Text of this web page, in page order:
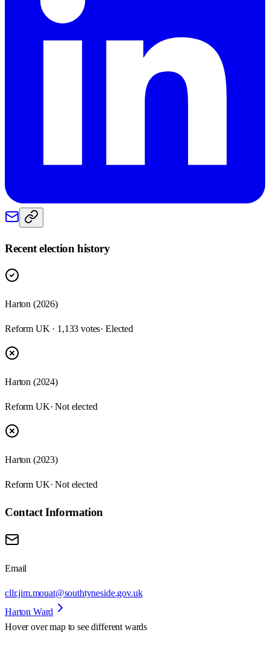
Recent election history
Harton (2026)
Reform UK · 1,133 votes· Elected
Harton (2024)
Reform UK· Not elected
Harton (2023)
Reform UK· Not elected
Contact Information
Email
cllr.jim.mouat@southtyneside.gov.uk
Harton Ward
Hover over map to see different wards